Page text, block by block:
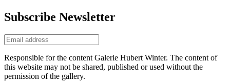
Subscribe Newsletter
Responsible for the content Galerie Hubert Winter. The content of
this website may not be shared, published or used without the
permission of the gallery.